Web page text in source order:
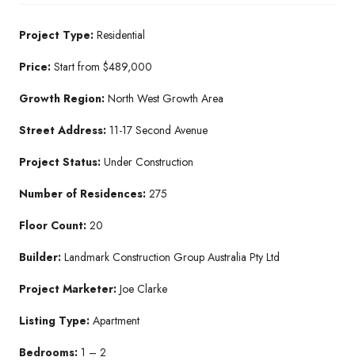
Project Type: Residential
Price: Start from $489,000
Growth Region: North West Growth Area
Street Address: 11-17 Second Avenue
Project Status: Under Construction
Number of Residences: 275
Floor Count: 20
Builder: Landmark Construction Group Australia Pty Ltd
Project Marketer: Joe Clarke
Listing Type: Apartment
Bedrooms: 1 – 2